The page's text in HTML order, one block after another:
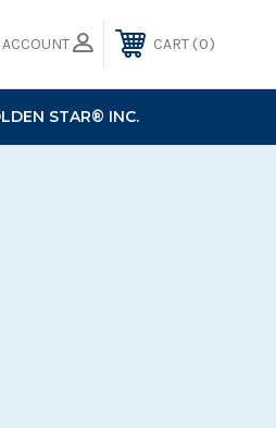
ACCOUNT CART 0
STAR® INC.